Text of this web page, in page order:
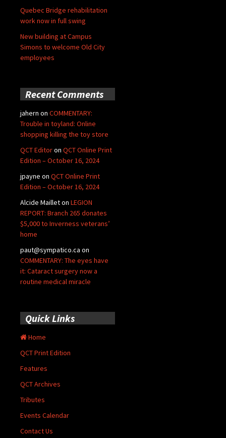
Quebec Bridge rehabilitation
work now in full swing
New building at Campus
Simons to welcome Old City
employees
Recent Comments
jahern on COMMENTARY:
Trouble in toyland: Online
shopping killing the toy store
QCT Editoron QCT Online Print
Edition – October 16, 2024
jpayne on QCT Online Print
Edition – October 16, 2024
Alcide Mailleton LEGION
REPORT: Branch 265 donates
$5,000 to Inverness veterans’
home
paut@sympatico.ca on
COMMENTARY: The eyes have
it: Cataract surgery now a
routine medical miracle
Quick Links
Home
QCT Print Edition
Features
QCT Archives
Tributes
Events Calendar
Contact Us